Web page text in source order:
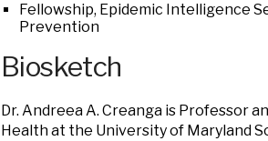
Fellowship, Epidemic Intelligence
Prevention
Biosketch
Dr. Andreea A. Creanga is Professor
Health at the University of Maryland